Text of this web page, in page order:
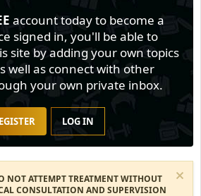
account today to become a
signed in, you'll be able to
site by adding your own topics
well as connect with other
your own private inbox.
LOG IN
NOT ATTEMPT TREATMENT WITHOUT
CONSULTATION AND SUPERVISION